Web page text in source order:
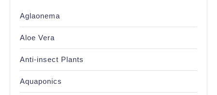
Aglaonema
Aloe Vera
Anti-insect Plants
Aquaponics